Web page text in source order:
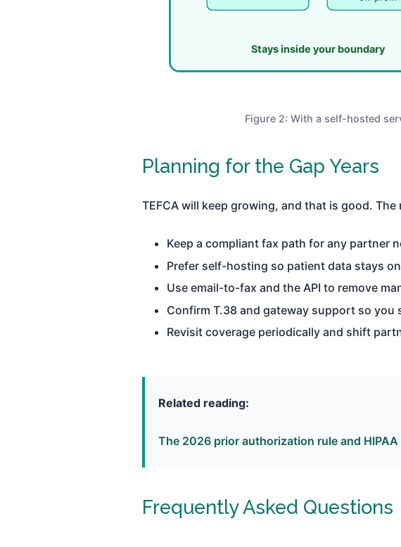
Stays inside your boundary
Figure 2: With a self-hosted
Planning for the Gap Years
TEFCA will keep growing, and that is good.
Keep a compliant fax path for any partner
Prefer self-hosting so patient data stays
Use email-to-fax and the API to remove
Confirm T.38 and gateway support so you
Revisit coverage periodically and shift
Related reading:
The 2026 prior authorization rule and HIPAA
Frequently Asked Questions